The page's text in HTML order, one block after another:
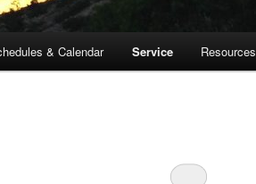
& Calendar Service Resources